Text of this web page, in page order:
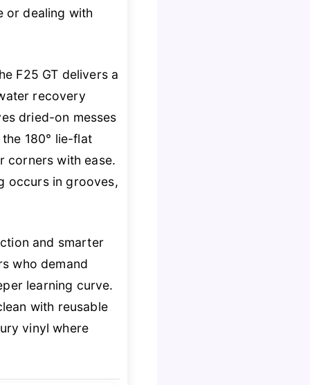
or dealing with
F25 GT delivers a
recovery
dried-on messes
180° lie-flat
corners with ease.
occurs in grooves,
and smarter
who demand
learning curve.
with reusable
vinyl where